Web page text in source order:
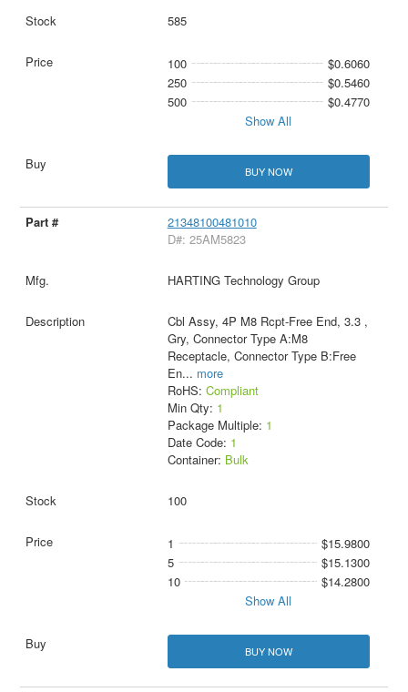
585
100
$0.6060
250
$0.5460
500
$0.4770
Show All
BUY NOW
21348100481010
D#: 25AM5823
HARTING Technology Group
Cbl Assy, 4P M8 Rcpt-Free End, 3.3 ,
Gry, Connector Type A:M8
Receptacle, Connector Type B:Free
En... more
RoHS: Compliant
Min Qty: 1
Package Multiple: 1
Date Code: 1
Container: Bulk
100
1
$15.9800
5
$15.1300
10
$14.2800
Show All
BUY NOW